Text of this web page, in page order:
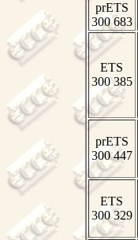
prETS
300 683
ETS
300 385
prETS
300 447
ETS
300 329